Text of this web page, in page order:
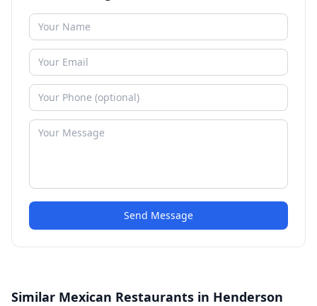
Send Message
Similar Mexican Restaurants in Henderson